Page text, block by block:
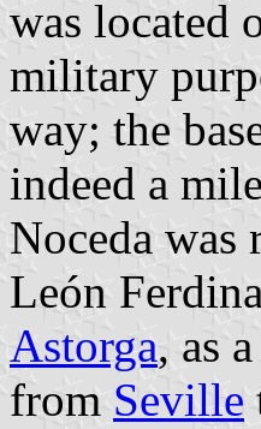
was located
military
way; the
indeed a
Noceda
León
Astorga, as
from Seville